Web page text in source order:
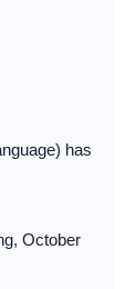
has
October